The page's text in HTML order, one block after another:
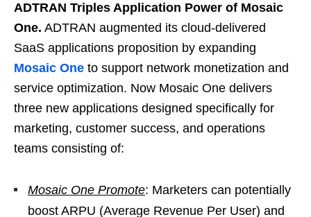
ADTRAN Triples Application Power of Mosaic
One. ADTRAN augmented its cloud-delivered
SaaS applications proposition by expanding
Mosaic One to support network monetization and
service optimization. Now Mosaic One delivers
three new applications designed specifically for
marketing, customer success, and operations
teams consisting of:
Mosaic One Promote: Marketers can potentially
boost ARPU (Average Revenue Per User) and